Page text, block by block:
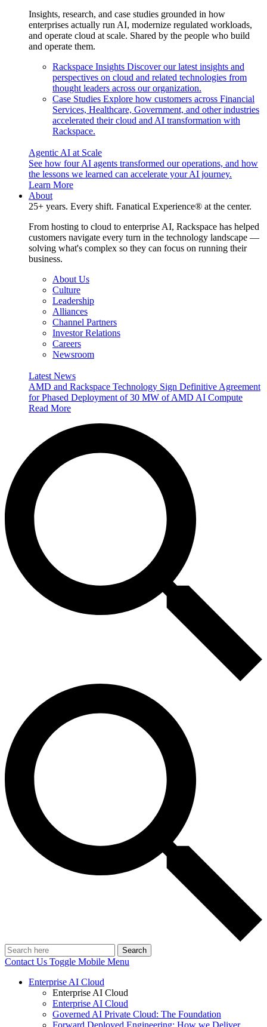
Insights, research, and case studies grounded in how
enterprises actually run AI, modernize regulated workloads,
and operate cloud at scale. Shared by the people who build
and operate them.
Rackspace Insights Discover our latest insights and
perspectives on cloud and related technologies from
thought leaders across our organization.
Case Studies Explore how customers across Financial
Services, Healthcare, Government, and other industries
accelerated their cloud and AI transformation with
Rackspace.
Agentic AI at Scale
See how four AI agents transformed our operations, and how
the lessons we learned can accelerate your AI journey.
Learn More
About
25+ years. Every shift. Fanatical Experience® at the center.
From hosting to cloud to enterprise AI, Rackspace has helped
customers navigate every turn in the technology landscape —
solving what's complex so they can focus on running their
business.
About Us
Culture
Leadership
Alliances
Channel Partners
Investor Relations
Careers
Newsroom
Latest News
AMD and Rackspace Technology Sign Definitive Agreement
for Phased Deployment of 30 MW of AMD AI Compute
Read More
Search
Contact Us Toggle Mobile Menu
Enterprise AI Cloud
Enterprise AI Cloud
Enterprise AI Cloud
Governed AI Private Cloud: The Foundation